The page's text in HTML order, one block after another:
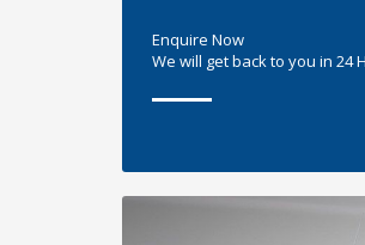
Enquire Now
We will get back to you in 24